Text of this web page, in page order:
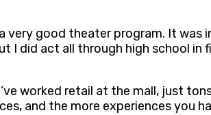
very good theater program. It was
I did act all through high school in
worked retail at the mall, just
and the more experiences you